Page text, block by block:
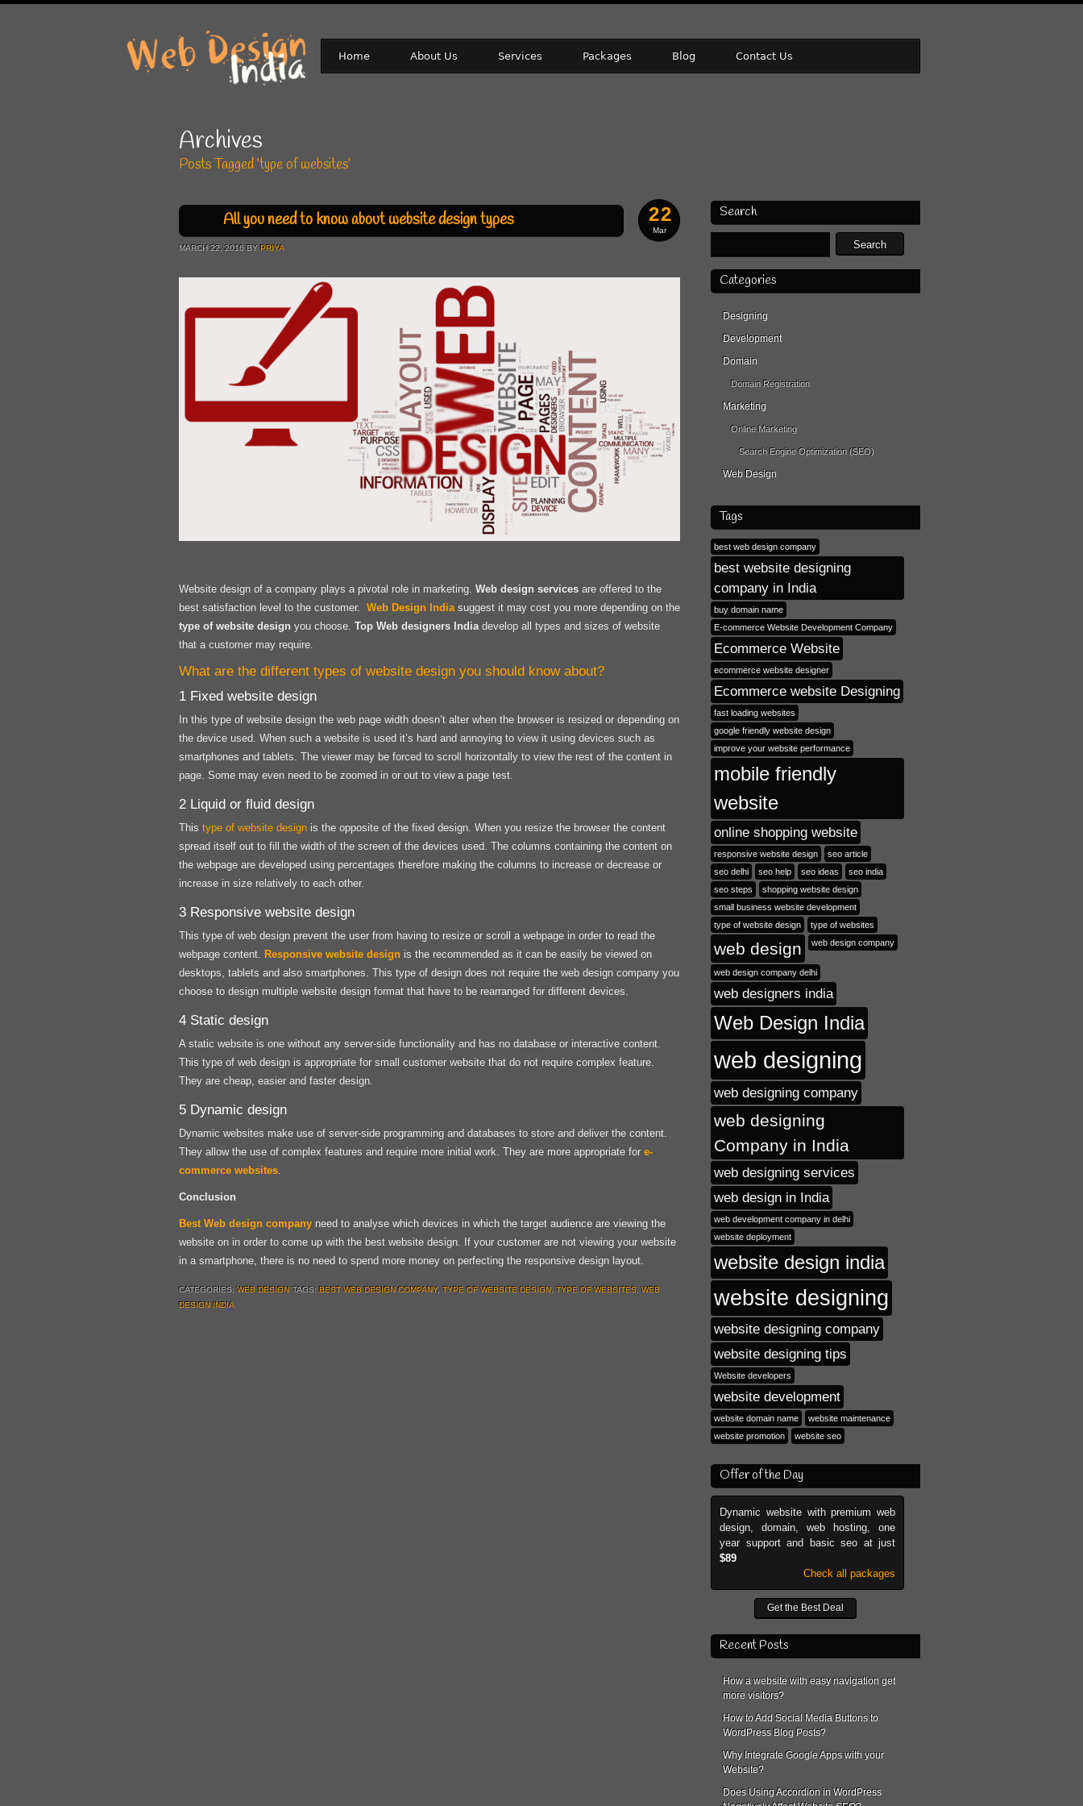
Home About Us Services Packages Blog Contact Us
Archives
Posts Tagged ‘type of websites’
All you need to know about website design types 22
Mar
MARCH 22, 2016 BY PRIYA
Website design of a company plays a pivotal role in marketing. Web design services are offered to the
best satisfaction level to the customer. Web Design Indiasuggest it may cost you more depending on the
type of website design you choose. Top Web designers India develop all types and sizes of website
that a customer may require.
What are the different types of website design you should know about?
1 Fixed website design
In this type of website design the web page width doesn’t alter when the browser is resized or depending on
the device used. When such a website is used it’s hard and annoying to view it using devices such as
smartphones and tablets. The viewer may be forced to scroll horizontally to view the rest of the content in
page. Some may even need to be zoomed in or out to view a page test.
2 Liquid or fluid design
This type of website design is the opposite of the fixed design. When you resize the browser the content
spread itself out to fill the width of the screen of the devices used. The columns containing the content on
the webpage are developed using percentages therefore making the columns to increase or decrease or
increase in size relatively to each other.
3 Responsive website design
This type of web design prevent the user from having to resize or scroll a webpage in order to read the
webpage content. Responsive website design is the recommended as it can be easily be viewed on
desktops, tablets and also smartphones. This type of design does not require the web design company you
choose to design multiple website design format that have to be rearranged for different devices.
4 Static design
A static website is one without any server-side functionality and has no database or interactive content.
This type of web design is appropriate for small customer website that do not require complex feature.
They are cheap, easier and faster design.
5 Dynamic design
Dynamic websites make use of server-side programming and databases to store and deliver the content.
They allow the use of complex features and require more initial work. They are more appropriate for e-
commerce websites.
Conclusion
Best Web design company need to analyse which devices in which the target audience are viewing the
website on in order to come up with the best website design. If your customer are not viewing your website
in a smartphone, there is no need to spend more money on perfecting the responsive design layout.
CATEGORIES: WEB DESIGN TAGS: BEST WEB DESIGN COMPANY,TYPE OF WEBSITE DESIGN,TYPE OF WEBSITES,WEB
DESIGN INDIA
Search
Categories
Designing
Development
Domain
Domain Registration
Marketing
Online Marketing
Search Engine Optimization (SEO)
Web Design
Tags
best web design company
best website designing
company in India
buy domain name
E-commerce Website Development Company
Ecommerce Website
ecommerce website designer
Ecommerce website Designing
fast loading websites
google friendly website design
improve your website performance
mobile friendly
website
online shopping website
responsive website design
seo article
seo delhi
seo help seo ideas
seo india
seo steps
shopping website design
small business website development
type of website design
type of websites
web design web design company
web design company delhi
web designers india
Web Design India
web designing
web designing company
web designing
Company in India
web designing services
web design in India
web development company in delhi
website deployment
website design india
website designing
website designing company
website designing tips
Website developers
website development
website domain name
website maintenance
website promotion
website seo
Offer of the Day
Dynamic website with premium web
design, domain, web hosting, one
year support and basic seo at just
$89
Check all packages
Get the Best Deal
Recent Posts
How a website with easy navigation get
more visitors?
How to Add Social Media Buttons to
WordPress Blog Posts?
Why Integrate Google Apps with your
Website?
Does Using Accordion in WordPress